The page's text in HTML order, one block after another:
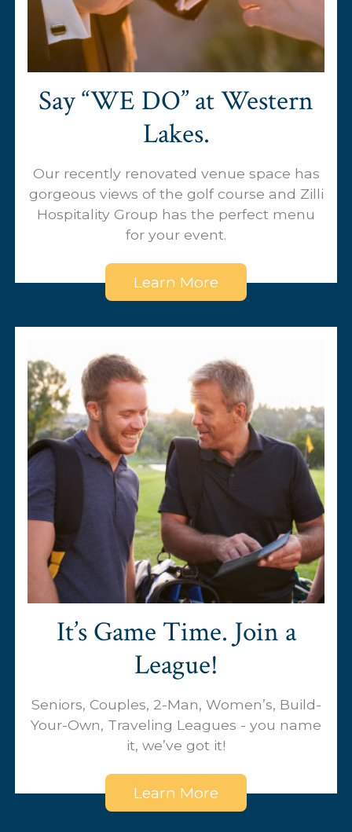
Say “WE DO’’ at Western
Lakes.
Our recently renovated venue space has
gorgeous views of the golf course and Zilli
Hospitality Group has the perfect menu
It’s Game Time. Join a
League!
Seniors, Couples, 2-Man, Women’s, Build-
Your-Own, Traveling Leagues - you name
it, we’ve got it!